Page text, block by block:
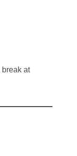
break at